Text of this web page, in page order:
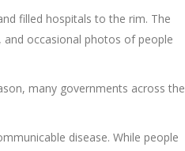
filled hospitals to the rim. The
occasional photos of people
many governments across the
disease. While people